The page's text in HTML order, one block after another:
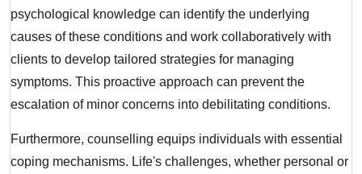
psychological knowledge can identify the underlying
causes of these conditions and work collaboratively with
clients to develop tailored strategies for managing
symptoms. This proactive approach can prevent the
escalation of minor concerns into debilitating conditions.
Furthermore, counselling equips individuals with essential
coping mechanisms. Life's challenges, whether personal or